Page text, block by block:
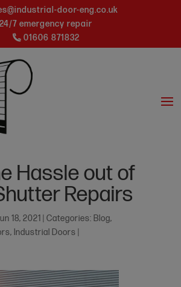
door-eng.co.uk
24/7 emergency repair
01606 871832
Hassle out of
Repairs
18, 2021 Categories: Blog,
, Industrial Doors